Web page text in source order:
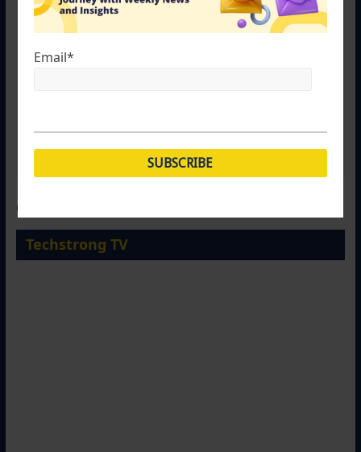
And to port your VM to another host not already part
new host to the cluster and / or install VMWare.
Windows Host or a Linux host!
Comments are closed.
Techstrong TV
Email*